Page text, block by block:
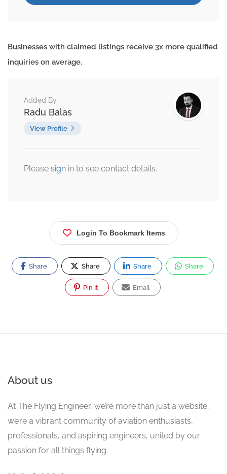
Businesses with claimed listings receive 3x more qualified
inquiries on average.
Added By
Radu Balas
View Profile
Please sign in to see contact details.
Login To Bookmark Items
Share Share Share Share
Pin It Email
About us
At The Flying Engineer, we’re more than just a website;
we’re a vibrant community of aviation enthusiasts,
professionals, and aspiring engineers, united by our
passion for all things flying.